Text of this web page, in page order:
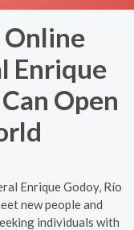
Enrique
Open
Enrique Godoy, Río
new people and
individuals with